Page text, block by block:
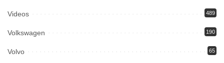
Videos 489
Volkswagen 190
Volvo 65